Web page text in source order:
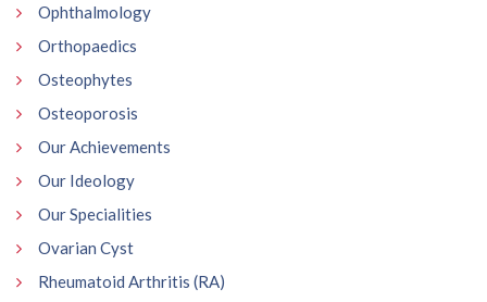
Ophthalmology
Orthopaedics
Osteophytes
Osteoporosis
Our Achievements
Our Ideology
Our Specialities
Ovarian Cyst
Rheumatoid Arthritis (RA)